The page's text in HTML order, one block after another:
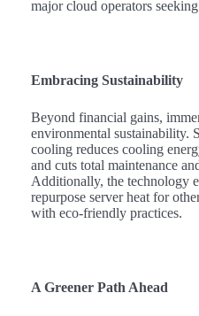
major cloud operators
Embracing Sustainability
Beyond financial gains,
environmental sustainability.
cooling reduces cooling
and cuts total maintenance
Additionally, the technology
repurpose server heat for
with eco-friendly practices.
A Greener Path Ahead